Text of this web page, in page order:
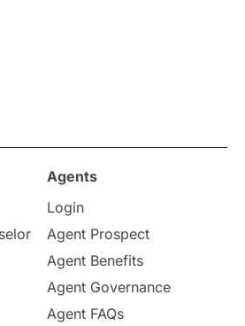
Partnerships
Highlights
Agents
Login
Agent Prospect
Agent Benefits
Agent Governance
Agent FAQs